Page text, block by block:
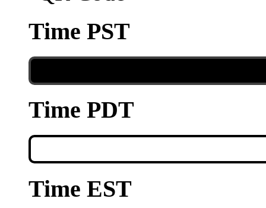
Time PST
Time PDT
Time EST